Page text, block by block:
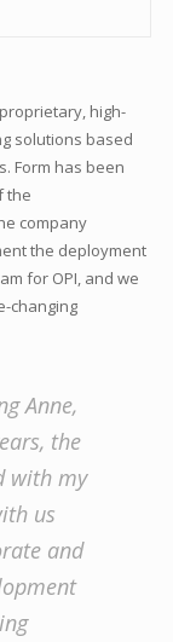
high-
solutions based
Form has been
the
company
the deployment
for OPI, and we
changing
Anne,
the
with my
us
and